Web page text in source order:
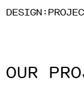
DESIGN:P
OUR